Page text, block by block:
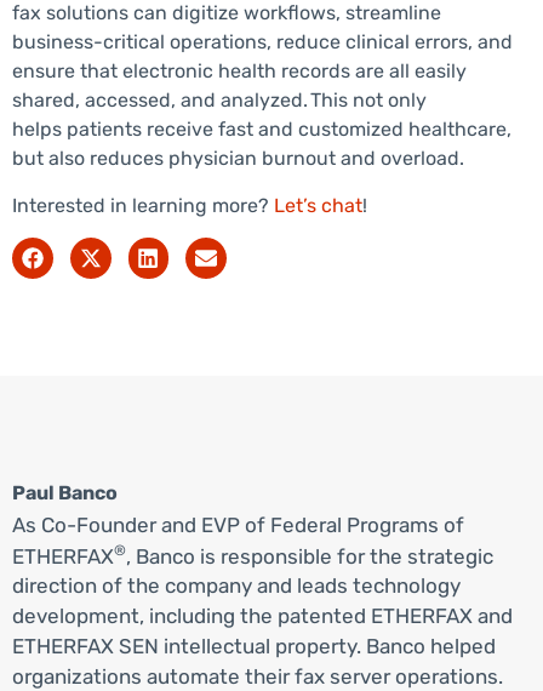
fax solutions can digitize workflows, streamline
business-critical operations, reduce clinical errors, and
ensure that electronic health records are all easily
shared, accessed, and analyzed. This not only
helps patients receive fast and customized healthcare,
but also reduces physician burnout and overload.
Interested in learning more? Let’s chat!
Paul Banco
As Co-Founder and EVP of Federal Programs of
ETHERFAX®, Banco is responsible for the strategic
direction of the company and leads technology
development, including the patented ETHERFAX and
ETHERFAX SEN intellectual property. Banco helped
organizations automate their fax server operations.